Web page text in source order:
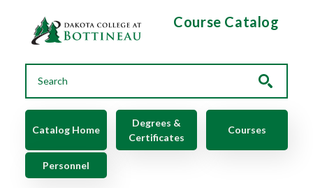
Course Catalog
Main navigation
Catalog Home
Degrees &
Certificates
Courses
Personnel